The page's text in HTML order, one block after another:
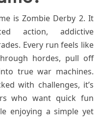
is Zombie Derby 2. It
action, addictive
Every run feels like
hordes, pull off
true war machines.
with challenges, it’s
who want quick fun
enjoying a simple yet